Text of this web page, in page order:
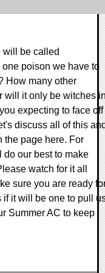
will be called
poison we have to
How many other
will it only be witches
expecting to face off
discuss all of this
the page here. For
do our best to make
watch for it all
sure you are ready
if it will be one to pull
Summer AC to keep